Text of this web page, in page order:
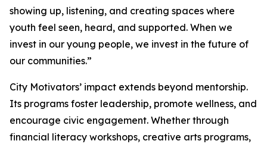
showing up, listening, and creating spaces where
youth feel seen, heard, and supported. When we
invest in our young people, we invest in the future of
our communities.”
City Motivators’ impact extends beyond mentorship.
Its programs foster leadership, promote wellness, and
encourage civic engagement. Whether through
financial literacy workshops, creative arts programs,